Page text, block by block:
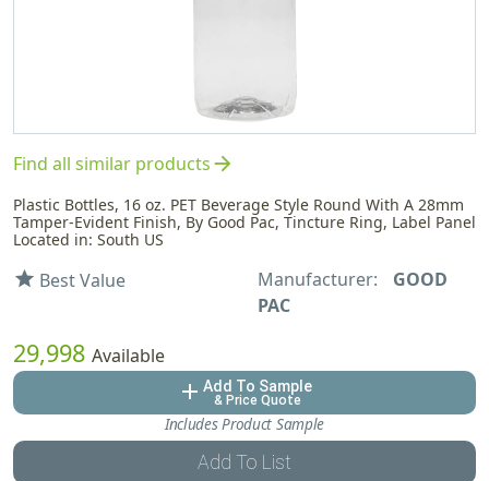
Find all similar productsarrow_forward
Plastic Bottles, 16 oz. PET Beverage Style Round With A 28mm
Tamper-Evident Finish, By Good Pac, Tincture Ring, Label Panel
Located in: South US
star Best Value Manufacturer:
GOOD
PAC
29,998 Available
add Add To Sample
& Price Quote
Includes Product Sample
Add To List